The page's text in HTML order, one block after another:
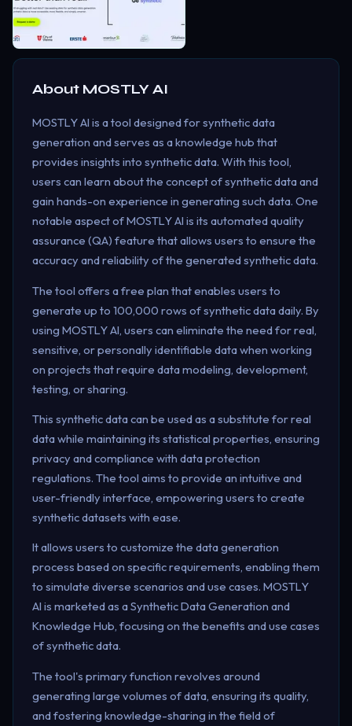
About MOSTLY AI
MOSTLY AI is a tool designed for synthetic data
generation and serves as a knowledge hub that
provides insights into synthetic data. With this tool,
users can learn about the concept of synthetic data and
gain hands-on experience in generating such data. One
notable aspect of MOSTLY AI is its automated quality
assurance (QA) feature that allows users to ensure the
accuracy and reliability of the generated synthetic data.
The tool offers a free plan that enables users to
generate up to 100,000 rows of synthetic data daily. By
using MOSTLY AI, users can eliminate the need for real,
sensitive, or personally identifiable data when working
on projects that require data modeling, development,
testing, or sharing.
This synthetic data can be used as a substitute for real
data while maintaining its statistical properties, ensuring
privacy and compliance with data protection
regulations. The tool aims to provide an intuitive and
user-friendly interface, empowering users to create
synthetic datasets with ease.
It allows users to customize the data generation
process based on specific requirements, enabling them
to simulate diverse scenarios and use cases. MOSTLY
AI is marketed as a Synthetic Data Generation and
Knowledge Hub, focusing on the benefits and use cases
of synthetic data.
The tool's primary function revolves around
generating large volumes of data, ensuring its quality,
and fostering knowledge-sharing in the field of